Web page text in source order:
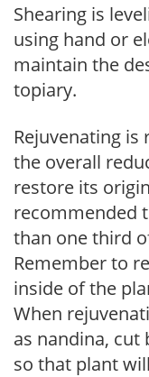
Shearing is
using hand or
maintain the
topiary.
Rejuvenating
the overall
restore its
recommended
than one third
Remember to
inside of the
When
as nandina, cut
so that plant